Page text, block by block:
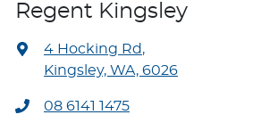
Regent Kingsley
4 Hocking Rd,
Kingsley, WA, 6026
08 6141 1475